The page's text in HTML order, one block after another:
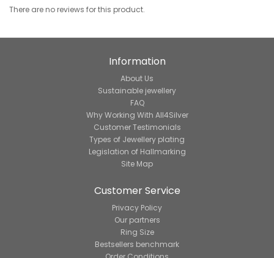
There are no reviews for this product.
Information
About Us
Sustainable jewellery
FAQ
Why Working With All4Silver
Customer Testimonials
Types of Jewellery plating
Legislation of Hallmarking
Site Map
Customer Service
Privacy Policy
Our partners
Ring Size
Bestsellers benchmark